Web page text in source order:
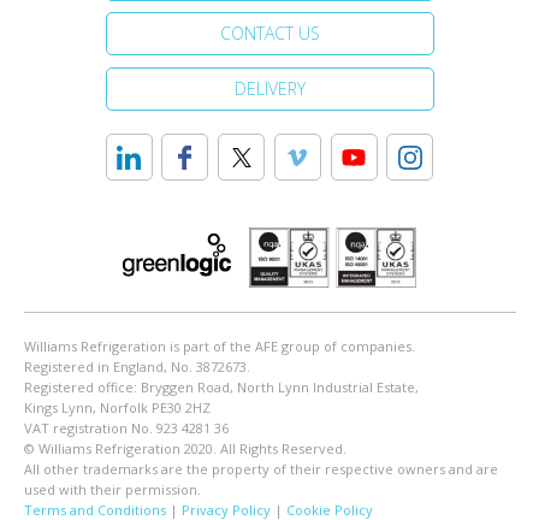
CONTACT US
DELIVERY
Williams Refrigeration is part of the AFE group of companies.
Registered in England, No. 3872673.
Registered office: Bryggen Road, North Lynn Industrial Estate,
Kings Lynn, Norfolk PE30 2HZ
VAT registration No. 923 4281 36
© Williams Refrigeration 2020. All Rights Reserved.
All other trademarks are the property of their respective owners and are
used with their permission.
Terms and Conditions| Privacy Policy| Cookie Policy